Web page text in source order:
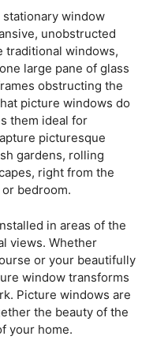
window
unobstructed
traditional windows,
large pane of glass
obstructing the
picture windows do
them ideal for
picturesque
gardens, rolling
right from the
bedroom.
in areas of the
views. Whether
or your beautifully
window transforms
Picture windows are
the beauty of the
your home.